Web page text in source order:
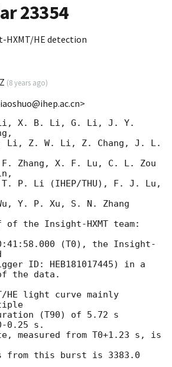
23354
HXMT/HE detection
(8 years ago)
X. B. Li, G. Li, J. Y.
Li, Z. W. Li, Z. Chang, J. L.
Zhang, X. F. Lu, C. L. Zou
T. P. Li (IHEP/THU), F. J. Lu,
Y. P. Xu, S. N. Zhang
the Insight-HXMT team:
(T0), the Insight-
ID: HEB181017445) in a
the data.
HE light curve mainly
(T90) of 5.72 s
0.25 s.
measured from T0+1.23 s, is
from this burst is 3383.0